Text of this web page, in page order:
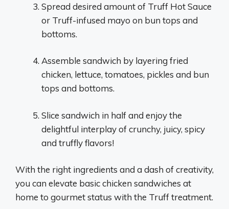
Spread desired amount of Truff Hot Sauce
or Truff-infused mayo on bun tops and
bottoms.
Assemble sandwich by layering fried
chicken, lettuce, tomatoes, pickles and bun
tops and bottoms.
Slice sandwich in half and enjoy the
delightful interplay of crunchy, juicy, spicy
and truffly flavors!
With the right ingredients and a dash of creativity,
you can elevate basic chicken sandwiches at
home to gourmet status with the Truff treatment.